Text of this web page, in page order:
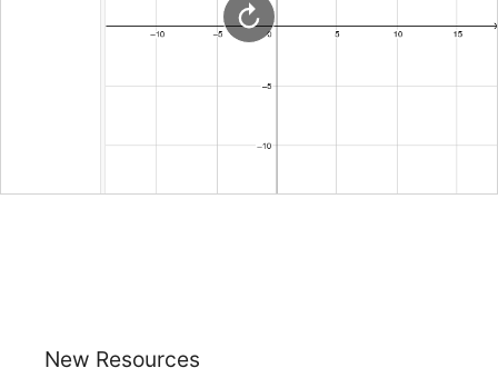
New Resources